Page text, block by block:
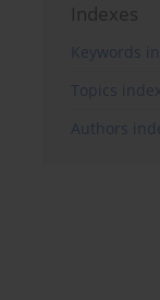
Indexes
Keywords
Topics index
Authors